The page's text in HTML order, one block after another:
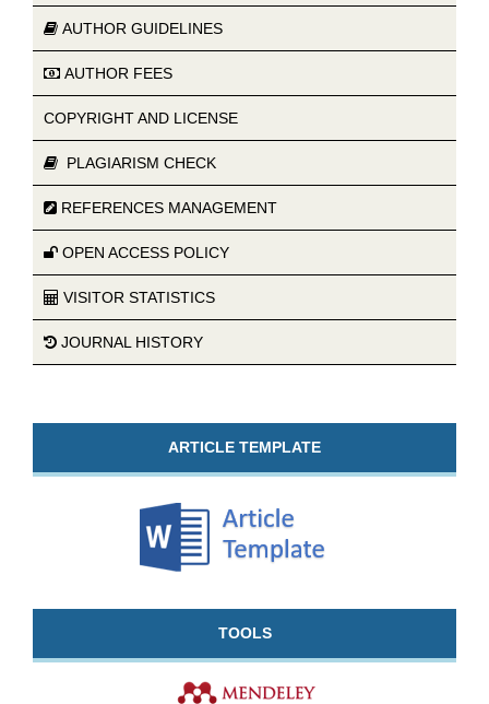
AUTHOR GUIDELINES
AUTHOR FEES
COPYRIGHT AND LICENSE
PLAGIARISM CHECK
REFERENCES MANAGEMENT
OPEN ACCESS POLICY
VISITOR STATISTICS
JOURNAL HISTORY
ARTICLE TEMPLATE
TOOLS